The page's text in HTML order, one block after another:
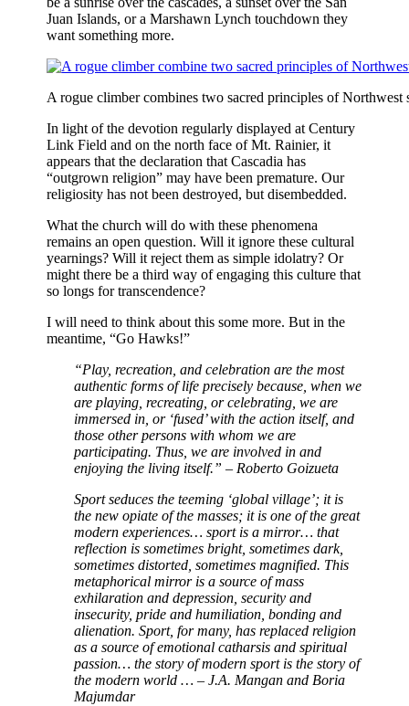
Juan Islands, or a Marshawn Lynch touchdown they
want something more.
A rogue climber combines two sacred principles of Northwest
In light of the devotion regularly displayed at Century
Link Field and on the north face of Mt. Rainier, it
appears that the declaration that Cascadia has
“outgrown religion” may have been premature. Our
religiosity has not been destroyed, but disembedded.
What the church will do with these phenomena
remains an open question. Will it ignore these cultural
yearnings? Will it reject them as simple idolatry? Or
might there be a third way of engaging this culture that
so longs for transcendence?
I will need to think about this some more. But in the
meantime, “Go Hawks!”
“Play, recreation, and celebration are the most
authentic forms of life precisely because, when we
are playing, recreating, or celebrating, we are
immersed in, or ‘fused’ with the action itself, and
those other persons with whom we are
participating. Thus, we are involved in and
enjoying the living itself.” – Roberto Goizueta
Sport seduces the teeming ‘global village’; it is
the new opiate of the masses; it is one of the great
modern experiences… sport is a mirror… that
reflection is sometimes bright, sometimes dark,
sometimes distorted, sometimes magnified. This
metaphorical mirror is a source of mass
exhilaration and depression, security and
insecurity, pride and humiliation, bonding and
alienation. Sport, for many, has replaced religion
as a source of emotional catharsis and spiritual
passion… the story of modern sport is the story of
the modern world … – J.A. Mangan and Boria
Majumdar